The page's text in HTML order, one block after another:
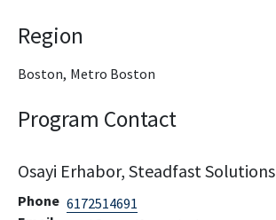
Region
Boston, Metro Boston
Program Contact
Osayi Erhabor, Steadfast Solutions
Phone 6172514691